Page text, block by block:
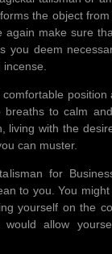
the object
again make sure
you deem
to calm
living with the
can muster.
for
to you. You
yourself on the
allow